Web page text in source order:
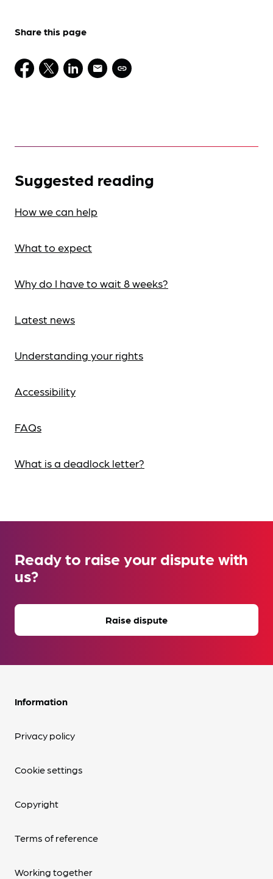
Share this page
Suggested reading
How we can help
What to expect
Why do I have to wait 8 weeks?
Latest news
Understanding your rights
Accessibility
FAQs
What is a deadlock letter?
Ready to raise your dispute with
us?
Raise dispute
Information
Privacy policy
Cookie settings
Copyright
Terms of reference
Working together